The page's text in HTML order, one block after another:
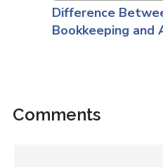
Difference
Bookkeeping and
Comments